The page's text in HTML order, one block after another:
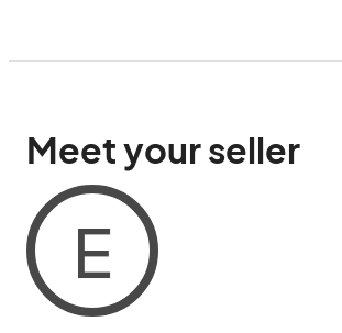
Meet your seller
E